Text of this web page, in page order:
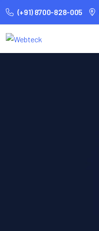
(+91) 8700-828-005